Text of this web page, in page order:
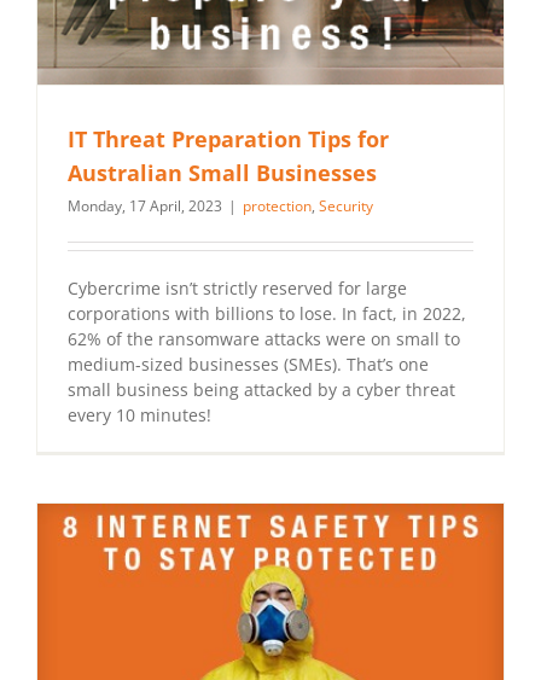
IT Threat Preparation Tips for
Australian Small Businesses
Monday, 17 April, 2023 | protection, Security
Cybercrime isn’t strictly reserved for large
corporations with billions to lose. In fact, in 2022,
62% of the ransomware attacks were on small to
medium-sized businesses (SMEs). That’s one
small business being attacked by a cyber threat
every 10 minutes!